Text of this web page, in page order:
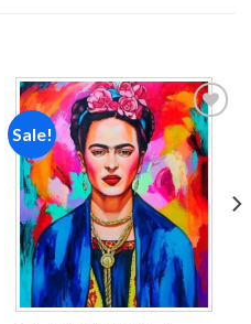
Sale!
Add to
wishlist